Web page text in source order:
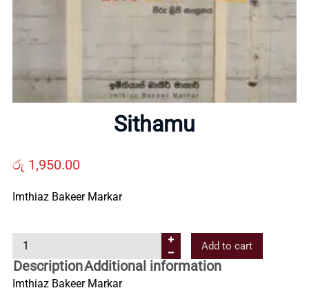
About
Contact
Us
All
Sithamu
රු 1,950.00
Imthiaz Bakeer Markar
i
t
h
Add to cart
DescriptionAdditional information
Imthiaz Bakeer Markar